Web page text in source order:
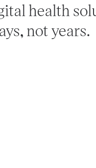
health
not years.